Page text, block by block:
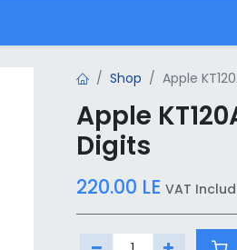
Shop Apple
Apple
Digits
220.00 LE VAT